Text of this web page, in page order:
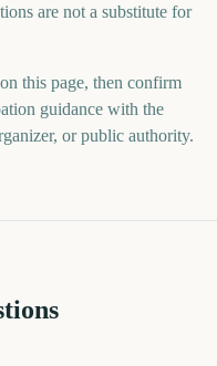
are not a substitute for
this page, then confirm
guidance with the
or public authority.